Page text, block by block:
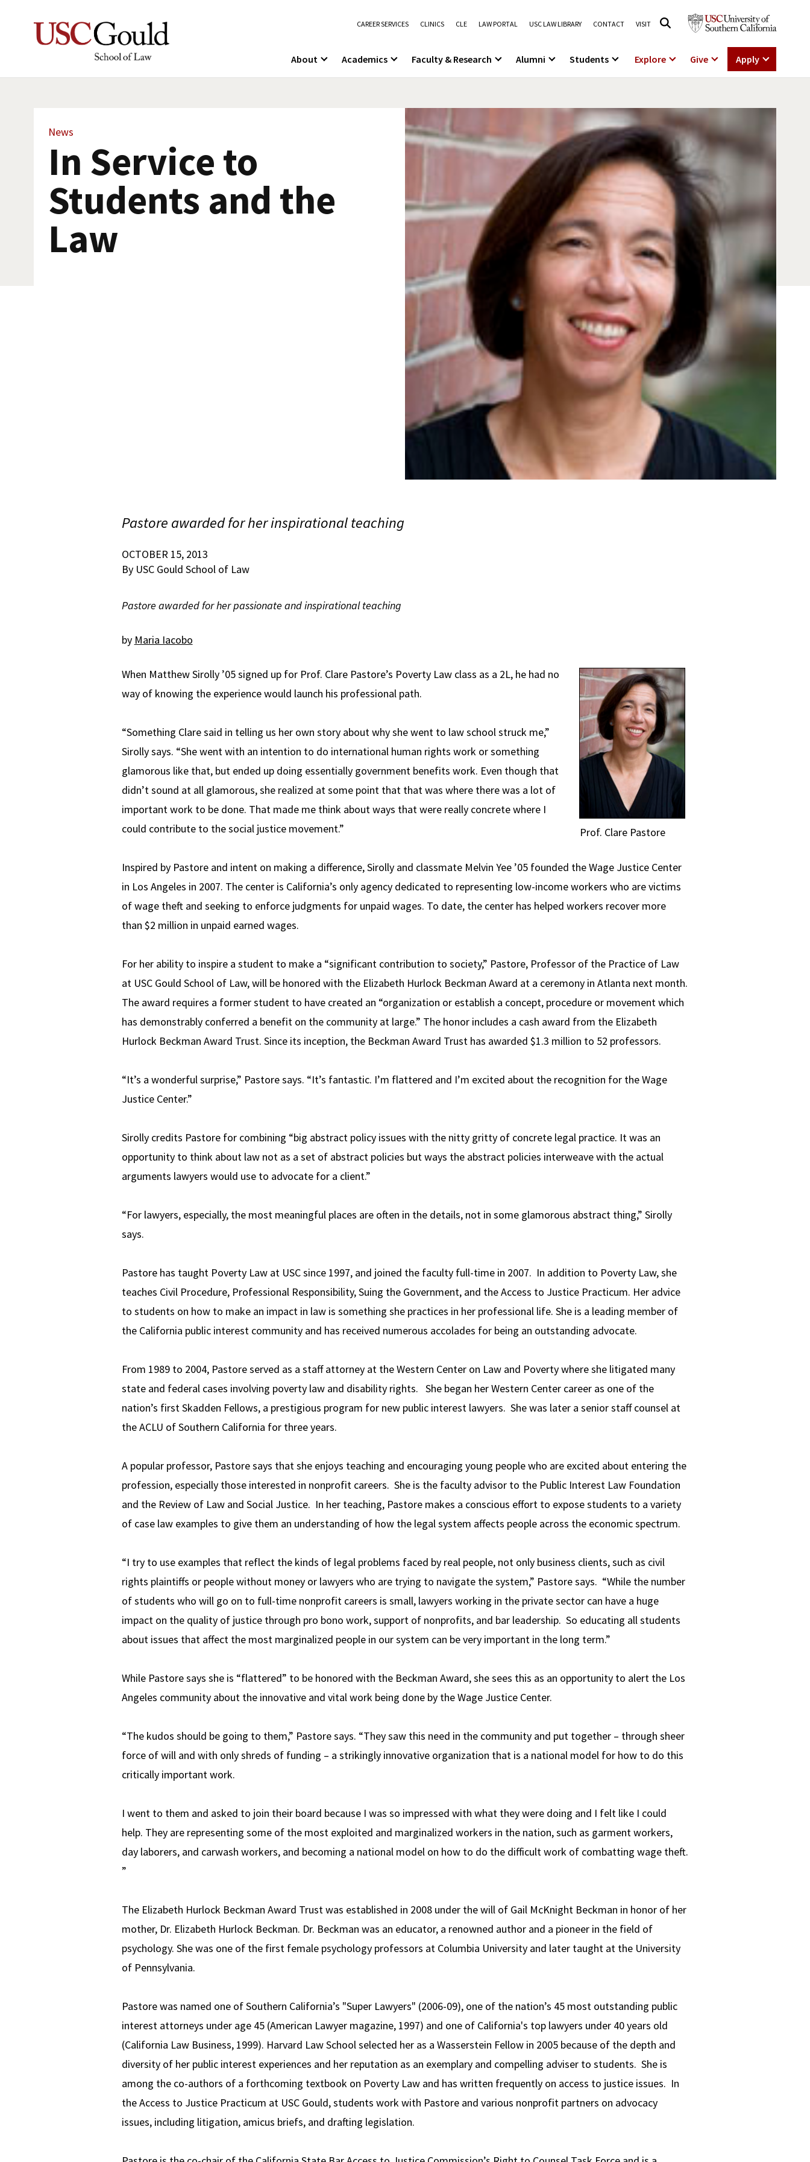
CAREER SERVICES CLINICS CLE LAW PORTAL USC LAW LIBRARY CONTACT VISIT
About Academics Faculty & Research Alumni Students Explore Give Apply
News
In Service to
Students and the
Law
Pastore awarded for her inspirational teaching
OCTOBER 15, 2013
By USC Gould School of Law
Pastore awarded for her passionate and inspirational teaching
by Maria Iacobo
Prof. Clare Pastore
When Matthew Sirolly ’05 signed up for Prof. Clare Pastore’s Poverty Law class as a 2L, he had no
way of knowing the experience would launch his professional path.
“Something Clare said in telling us her own story about why she went to law school struck me,”
Sirolly says. “She went with an intention to do international human rights work or something
glamorous like that, but ended up doing essentially government benefits work. Even though that
didn’t sound at all glamorous, she realized at some point that that was where there was a lot of
important work to be done. That made me think about ways that were really concrete where I
could contribute to the social justice movement.”
Inspired by Pastore and intent on making a difference, Sirolly and classmate Melvin Yee ’05 founded the Wage Justice Center
in Los Angeles in 2007. The center is California’s only agency dedicated to representing low-income workers who are victims
of wage theft and seeking to enforce judgments for unpaid wages. To date, the center has helped workers recover more
than $2 million in unpaid earned wages.
For her ability to inspire a student to make a “significant contribution to society,” Pastore, Professor of the Practice of Law
at USC Gould School of Law, will be honored with the Elizabeth Hurlock Beckman Award at a ceremony in Atlanta next month.
The award requires a former student to have created an “organization or establish a concept, procedure or movement which
has demonstrably conferred a benefit on the community at large.” The honor includes a cash award from the Elizabeth
Hurlock Beckman Award Trust. Since its inception, the Beckman Award Trust has awarded $1.3 million to 52 professors.
“It’s a wonderful surprise,” Pastore says. “It’s fantastic. I’m flattered and I’m excited about the recognition for the Wage
Justice Center.”
Sirolly credits Pastore for combining “big abstract policy issues with the nitty gritty of concrete legal practice. It was an
opportunity to think about law not as a set of abstract policies but ways the abstract policies interweave with the actual
arguments lawyers would use to advocate for a client.”
“For lawyers, especially, the most meaningful places are often in the details, not in some glamorous abstract thing,” Sirolly
says.
Pastore has taught Poverty Law at USC since 1997, and joined the faculty full-time in 2007. In addition to Poverty Law, she
teaches Civil Procedure, Professional Responsibility, Suing the Government, and the Access to Justice Practicum. Her advice
to students on how to make an impact in law is something she practices in her professional life. She is a leading member of
the California public interest community and has received numerous accolades for being an outstanding advocate.
From 1989 to 2004, Pastore served as a staff attorney at the Western Center on Law and Poverty where she litigated many
state and federal cases involving poverty law and disability rights. She began her Western Center career as one of the
nation’s first Skadden Fellows, a prestigious program for new public interest lawyers. She was later a senior staff counsel at
the ACLU of Southern California for three years.
A popular professor, Pastore says that she enjoys teaching and encouraging young people who are excited about entering the
profession, especially those interested in nonprofit careers. She is the faculty advisor to the Public Interest Law Foundation
and the Review of Law and Social Justice. In her teaching, Pastore makes a conscious effort to expose students to a variety
of case law examples to give them an understanding of how the legal system affects people across the economic spectrum.
“I try to use examples that reflect the kinds of legal problems faced by real people, not only business clients, such as civil
rights plaintiffs or people without money or lawyers who are trying to navigate the system,” Pastore says. “While the number
of students who will go on to full-time nonprofit careers is small, lawyers working in the private sector can have a huge
impact on the quality of justice through pro bono work, support of nonprofits, and bar leadership. So educating all students
about issues that affect the most marginalized people in our system can be very important in the long term.”
While Pastore says she is “flattered” to be honored with the Beckman Award, she sees this as an opportunity to alert the Los
Angeles community about the innovative and vital work being done by the Wage Justice Center.
“The kudos should be going to them,” Pastore says. “They saw this need in the community and put together – through sheer
force of will and with only shreds of funding – a strikingly innovative organization that is a national model for how to do this
critically important work.
I went to them and asked to join their board because I was so impressed with what they were doing and I felt like I could
help. They are representing some of the most exploited and marginalized workers in the nation, such as garment workers,
day laborers, and carwash workers, and becoming a national model on how to do the difficult work of combatting wage theft.
”
The Elizabeth Hurlock Beckman Award Trust was established in 2008 under the will of Gail McKnight Beckman in honor of her
mother, Dr. Elizabeth Hurlock Beckman. Dr. Beckman was an educator, a renowned author and a pioneer in the field of
psychology. She was one of the first female psychology professors at Columbia University and later taught at the University
of Pennsylvania.
Pastore was named one of Southern California’s "Super Lawyers" (2006-09), one of the nation’s 45 most outstanding public
interest attorneys under age 45 (American Lawyer magazine, 1997) and one of California's top lawyers under 40 years old
(California Law Business, 1999). Harvard Law School selected her as a Wasserstein Fellow in 2005 because of the depth and
diversity of her public interest experiences and her reputation as an exemplary and compelling adviser to students. She is
among the co-authors of a forthcoming textbook on Poverty Law and has written frequently on access to justice issues. In
the Access to Justice Practicum at USC Gould, students work with Pastore and various nonprofit partners on advocacy
issues, including litigation, amicus briefs, and drafting legislation.